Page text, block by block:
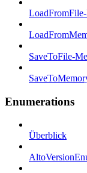
SaveToFile-
Enumerations
Überblick